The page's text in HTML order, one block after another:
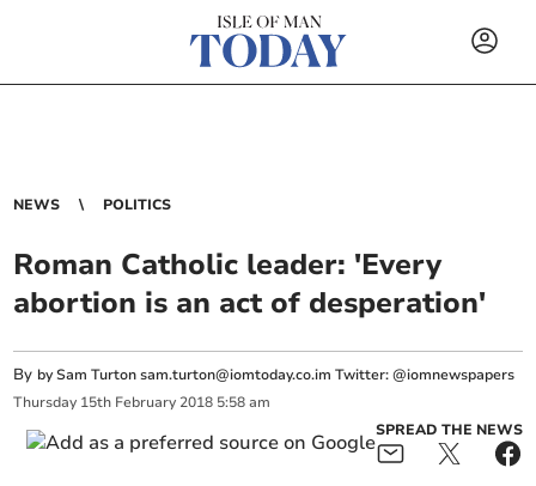
NEWS POLITICS
Roman Catholic leader: 'Every
abortion is an act of desperation'
By by Sam Turtonsam.turton@iomtoday.co.im Twitter: @iomnewspapers
Thursday 15th February 2018 5:58 am
SPREAD THE NEWS